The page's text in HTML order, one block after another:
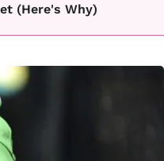
(Here's Why)